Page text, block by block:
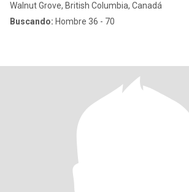
Walnut Grove, British Columbia, Canadá
Buscando: Hombre 36 - 70